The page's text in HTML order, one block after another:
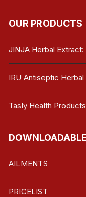
OUR PRODUCTS
JINJA Herbal Extract:
IRU Antiseptic Herbal
Tasly Health Products
AILMENTS
PRICELIST